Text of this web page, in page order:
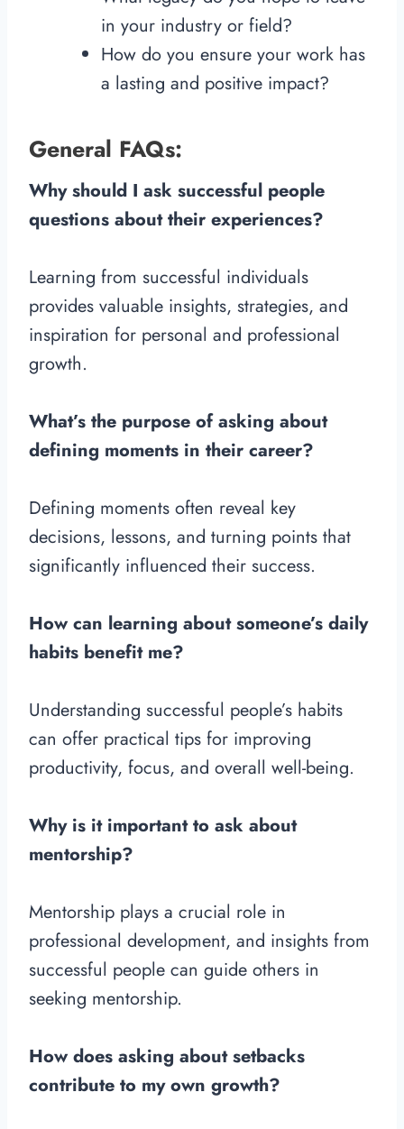
in your industry or field?
How do you ensure your work has
a lasting and positive impact?
General FAQs:
Why should I ask successful people
questions about their experiences?
Learning from successful individuals
provides valuable insights, strategies, and
inspiration for personal and professional
growth.
What’s the purpose of asking about
defining moments in their career?
Defining moments often reveal key
decisions, lessons, and turning points that
significantly influenced their success.
How can learning about someone’s daily
habits benefit me?
Understanding successful people’s habits
can offer practical tips for improving
productivity, focus, and overall well-being.
Why is it important to ask about
mentorship?
Mentorship plays a crucial role in
professional development, and insights from
successful people can guide others in
seeking mentorship.
How does asking about setbacks
contribute to my own growth?